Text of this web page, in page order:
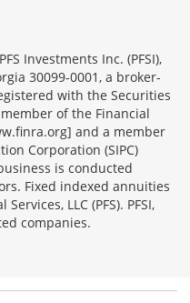
Investments Inc. (PFSI),
30099-0001, a broker-
with the Securities
member of the Financial
and a member
Corporation (SIPC)
is conducted
Fixed indexed annuities
LLC (PFS). PFSI,
companies.